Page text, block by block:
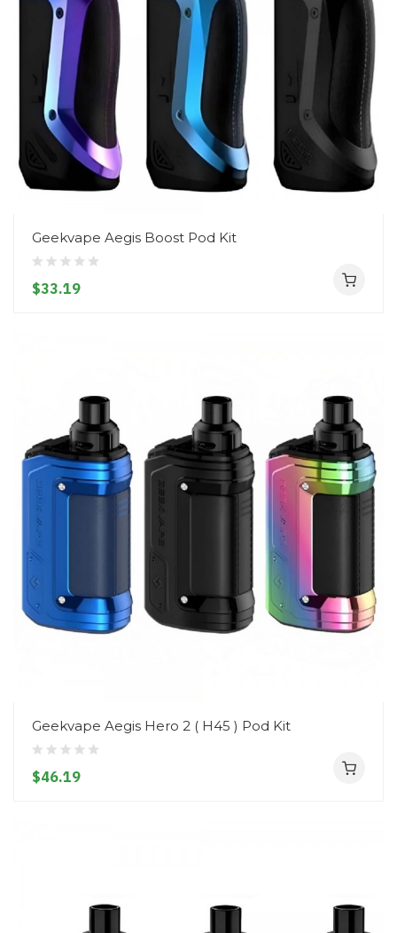
Geekvape Aegis Boost Pod Kit
$33.19
Geekvape Aegis Hero 2 ( H45 ) Pod Kit
$46.19